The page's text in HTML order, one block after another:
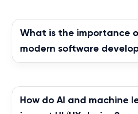
What is the importance
modern software
of their UI/UX. A well-designed
enhances usability and fosters a
How do AI and machine